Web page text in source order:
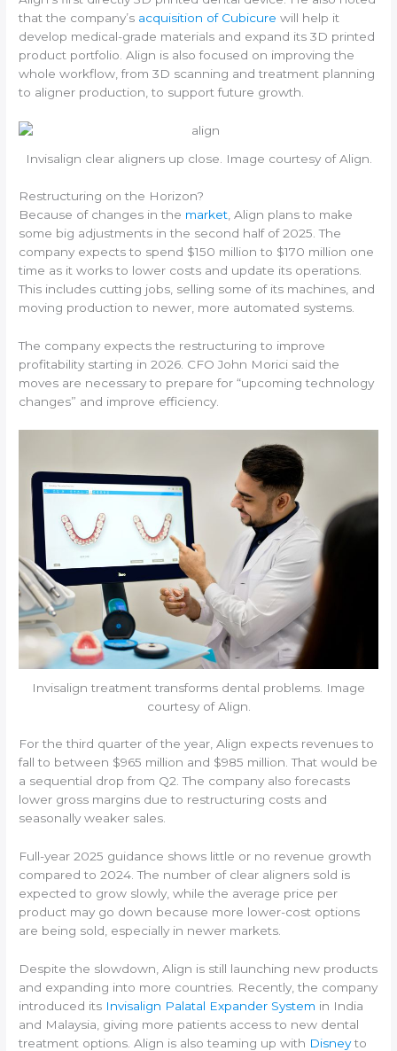
that the company’s acquisition of Cubicure will help it
develop medical-grade materials and expand its 3D printed
product portfolio. Align is also focused on improving the
whole workflow, from 3D scanning and treatment planning
to aligner production, to support future growth.
Invisalign clear aligners up close. Image courtesy of Align.
Restructuring on the Horizon?
Because of changes in the market , Align plans to make
some big adjustments in the second half of 2025. The
company expects to spend $150 million to $170 million one
time as it works to lower costs and update its operations.
This includes cutting jobs, selling some of its machines, and
moving production to newer, more automated systems.
The company expects the restructuring to improve
profitability starting in 2026. CFO John Morici said the
moves are necessary to prepare for “upcoming technology
changes” and improve efficiency.
Invisalign treatment transforms dental problems. Image
courtesy of Align.
For the third quarter of the year, Align expects revenues to
fall to between $965 million and $985 million. That would be
a sequential drop from Q2. The company also forecasts
lower gross margins due to restructuring costs and
seasonally weaker sales.
Full-year 2025 guidance shows little or no revenue growth
compared to 2024. The number of clear aligners sold is
expected to grow slowly, while the average price per
product may go down because more lower-cost options
are being sold, especially in newer markets.
Despite the slowdown, Align is still launching new products
and expanding into more countries. Recently, the company
introduced its Invisalign Palatal Expander System in India
and Malaysia, giving more patients access to new dental
treatment options. Align is also teaming up with Disneyto